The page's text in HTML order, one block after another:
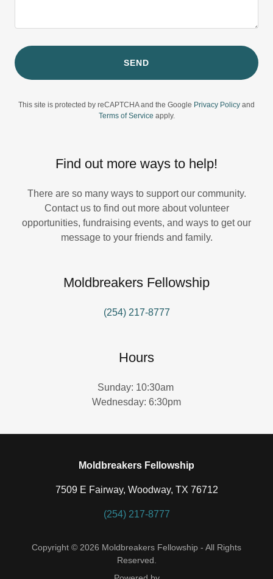
SEND
This site is protected by reCAPTCHA and the Google Privacy Policy and
Terms of Service apply.
Find out more ways to help!
There are so many ways to support our community.
Contact us to find out more about volunteer
opportunities, fundraising events, and ways to get our
message to your friends and family.
Moldbreakers Fellowship
(254) 217-8777
Hours
Sunday: 10:30am
Wednesday: 6:30pm
Moldbreakers Fellowship
7509 E Fairway, Woodway, TX 76712
(254) 217-8777
Copyright © 2026 Moldbreakers Fellowship - All Rights
Reserved.